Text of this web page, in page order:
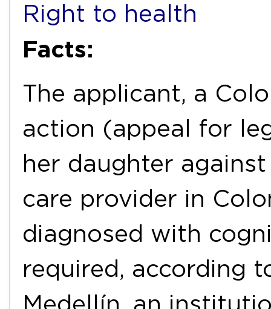
Right to health
Facts:
The applicant, a
action (appeal for
her daughter
care provider in
diagnosed with
required, according